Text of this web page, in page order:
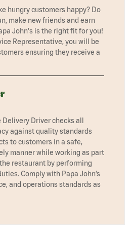
hungry customers happy? Do
make new friends and earn
John's is the right fit for you!
Representative, you will be
ensuring they receive a
Driver checks all
against quality standards
to customers in a safe,
manner while working as part
restaurant by performing
Comply with Papa John’s
and operations standards as